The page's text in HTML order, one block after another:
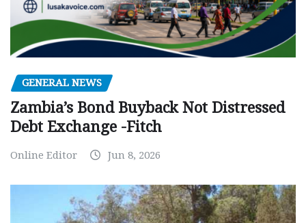
GENERAL NEWS
Zambia’s Bond Buyback Not Distressed
Debt Exchange -Fitch
Online Editor Jun 8, 2026